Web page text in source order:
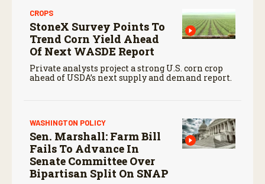
CROPS
StoneX Survey Points To
Trend Corn Yield Ahead
Of Next WASDE Report
Private analysts project a strong U.S. corn crop
ahead of USDA’s next supply and demand report.
WASHINGTON POLICY
Sen. Marshall: Farm Bill
Fails To Advance In
Senate Committee Over
Bipartisan Split On SNAP